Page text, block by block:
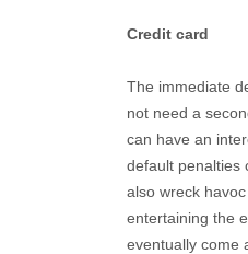
Credit card
The immediate
not need a
can have an
default penalties
also wreck
entertaining the
eventually come